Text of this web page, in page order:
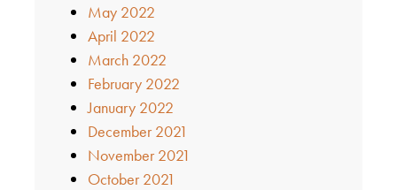
May 2022
April 2022
March 2022
February 2022
January 2022
December 2021
November 2021
October 2021